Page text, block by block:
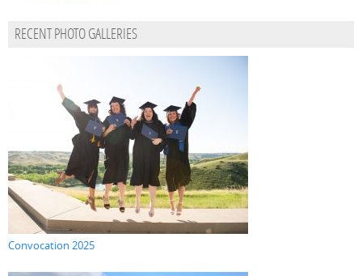
RECENT PHOTO GALLERIES
Convocation 2025